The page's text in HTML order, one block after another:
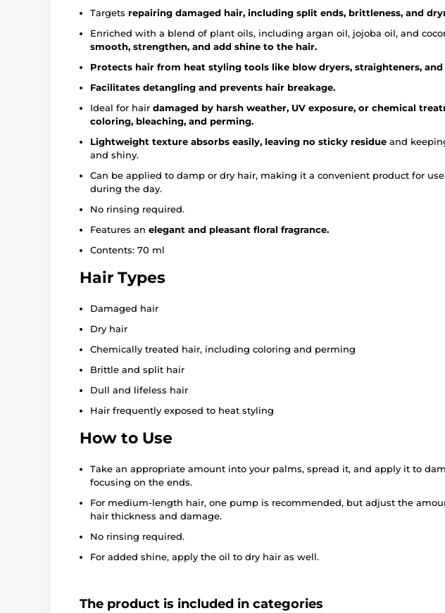
Targets repairing damaged hair, including split ends, brittleness, and
Enriched with a blend of plant oils, including argan oil, jojoba oil, and
smooth, strengthen, and add shine to the hair.
Protects hair from heat styling tools like blow dryers, straighteners,
Facilitates detangling and prevents hair breakage.
Ideal for hair damaged by harsh weather, UV exposure, or chemical
coloring, bleaching, and perming.
Lightweight texture absorbs easily, leaving no sticky residue and
and shiny.
Can be applied to damp or dry hair, making it a convenient product for
during the day.
No rinsing required.
Features an elegant and pleasant floral fragrance.
Contents: 70 ml
Hair Types
Damaged hair
Dry hair
Chemically treated hair, including coloring and perming
Brittle and split hair
Dull and lifeless hair
Hair frequently exposed to heat styling
How to Use
Take an appropriate amount into your palms, spread it, and apply it to
focusing on the ends.
For medium-length hair, one pump is recommended, but adjust the
hair thickness and damage.
No rinsing required.
For added shine, apply the oil to dry hair as well.
The product is included in categories